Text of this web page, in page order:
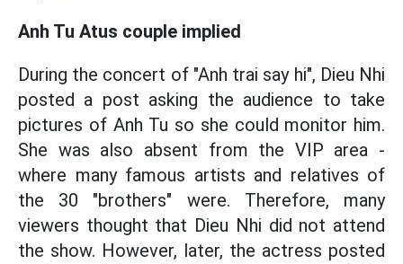
Anh Tu Atus couple implied
During the concert of "Anh trai say hi", Dieu Nhi
posted a post asking the audience to take
pictures of Anh Tu so she could monitor him.
She was also absent from the VIP area -
where many famous artists and relatives of
the 30 "brothers" were. Therefore, many
viewers thought that Dieu Nhi did not attend
the show. However, later, the actress posted